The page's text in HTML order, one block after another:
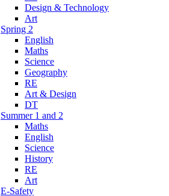
Design & Technology
Art
Spring 2
English
Maths
Science
Geography
RE
Art & Design
DT
Summer 1 and 2
Maths
English
Science
History
RE
Art
E-Safety